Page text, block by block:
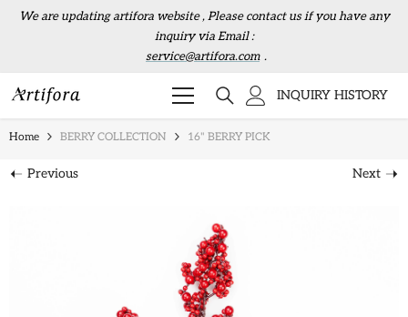
Skip to content
We are updating artifora website , Please contact us if you have any
inquiry via Email :
service@artifora.com .
INQUIRY HISTORY
Home BERRY COLLECTION 16" BERRY PICK
Previous Next